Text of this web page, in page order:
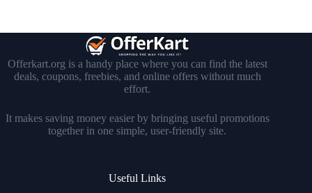
Offerkart.org is a handy place where you can find the latest
deals, coupons, freebies, and online offers without much
effort.
It makes saving money easier by bringing useful promotions
together in one simple, user-friendly site.
Useful Links